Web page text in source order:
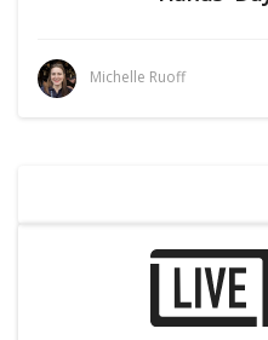
Michelle Ruoff